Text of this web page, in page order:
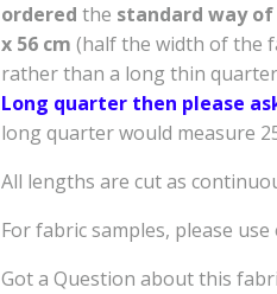
ordered the standard way
x 56 cm (half the width of the
rather than a long thin
Long quarter then please
long quarter would measure
All lengths are cut as
For fabric samples, please
Got a Question about this